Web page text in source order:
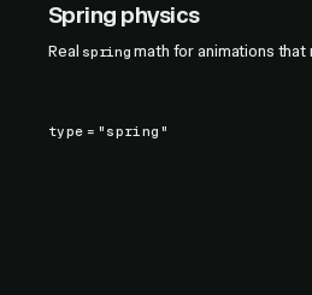
Spring physics
Real spring math for animations that
type = "spring"